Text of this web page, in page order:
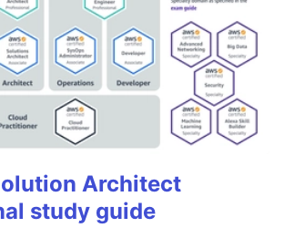
Architect
study guide